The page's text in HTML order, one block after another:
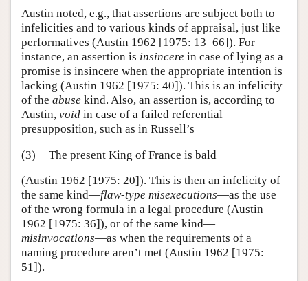
Austin noted, e.g., that assertions are subject both to
infelicities and to various kinds of appraisal, just like
performatives (Austin 1962 [1975: 13–66]). For
instance, an assertion is insincere in case of lying as a
promise is insincere when the appropriate intention is
lacking (Austin 1962 [1975: 40]). This is an infelicity
of the abuse kind. Also, an assertion is, according to
Austin, void in case of a failed referential
presupposition, such as in Russell’s
(3)
The present King of France is bald
(Austin 1962 [1975: 20]). This is then an infelicity of
the same kind—flaw-type misexecutions—as the use
of the wrong formula in a legal procedure (Austin
1962 [1975: 36]), or of the same kind—
misinvocations—as when the requirements of a
naming procedure aren’t met (Austin 1962 [1975:
51]).